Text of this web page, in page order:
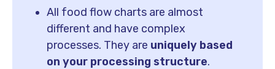
All food flow charts are almost
different and have complex
processes. They are uniquely based
on your processing structure.